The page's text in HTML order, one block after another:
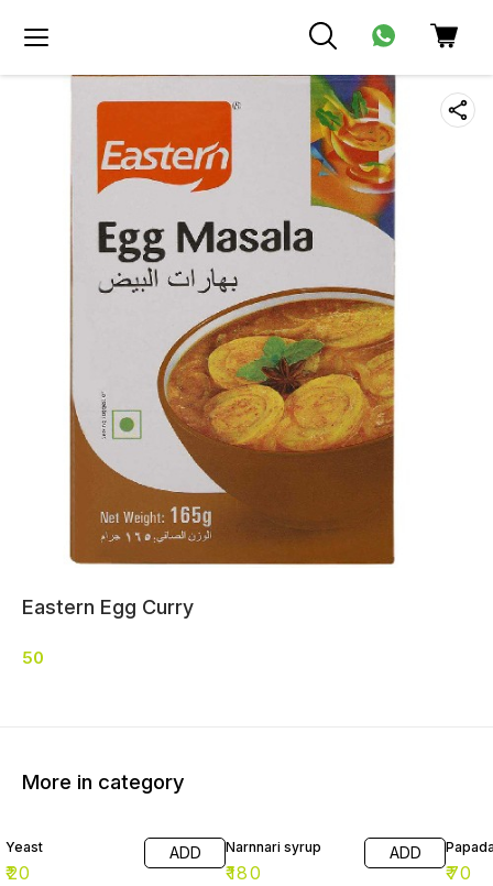
Eastern Egg Curry
50
More in category
Yeast
₹20
ADD Narnnari syrup
₹180
ADD
₹70